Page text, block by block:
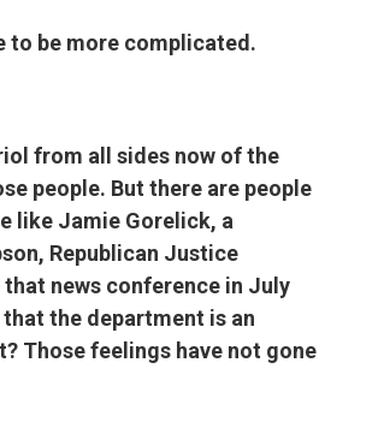
to be more complicated.
from all sides now of the
people. But there are people
like Jamie Gorelick, a
Republican Justice
news conference in July
the department is an
Those feelings have not gone